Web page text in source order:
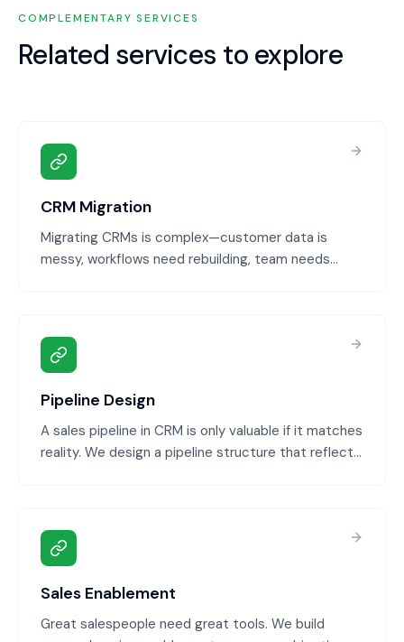
COMPLEMENTARY SERVICES
Related services to explore
CRM Migration
Migrating CRMs is complex—customer data is
messy, workflows need rebuilding, team needs
Pipeline Design
A sales pipeline in CRM is only valuable if it matches
reality. We design a pipeline structure that reflects
Sales Enablement
Great salespeople need great tools. We build